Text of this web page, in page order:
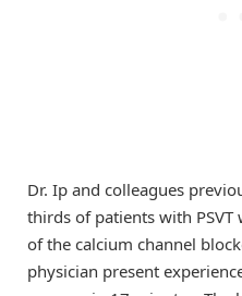
Dr. Ip and colleagues
thirds of patients with
of the calcium channel
physician present